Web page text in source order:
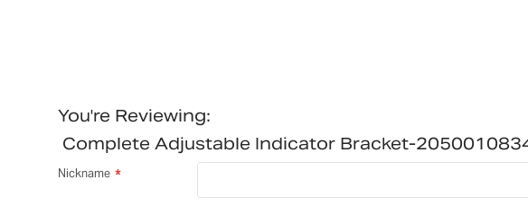
You're Reviewing:
Complete Adjustable Indicator Bracket-
Nickname